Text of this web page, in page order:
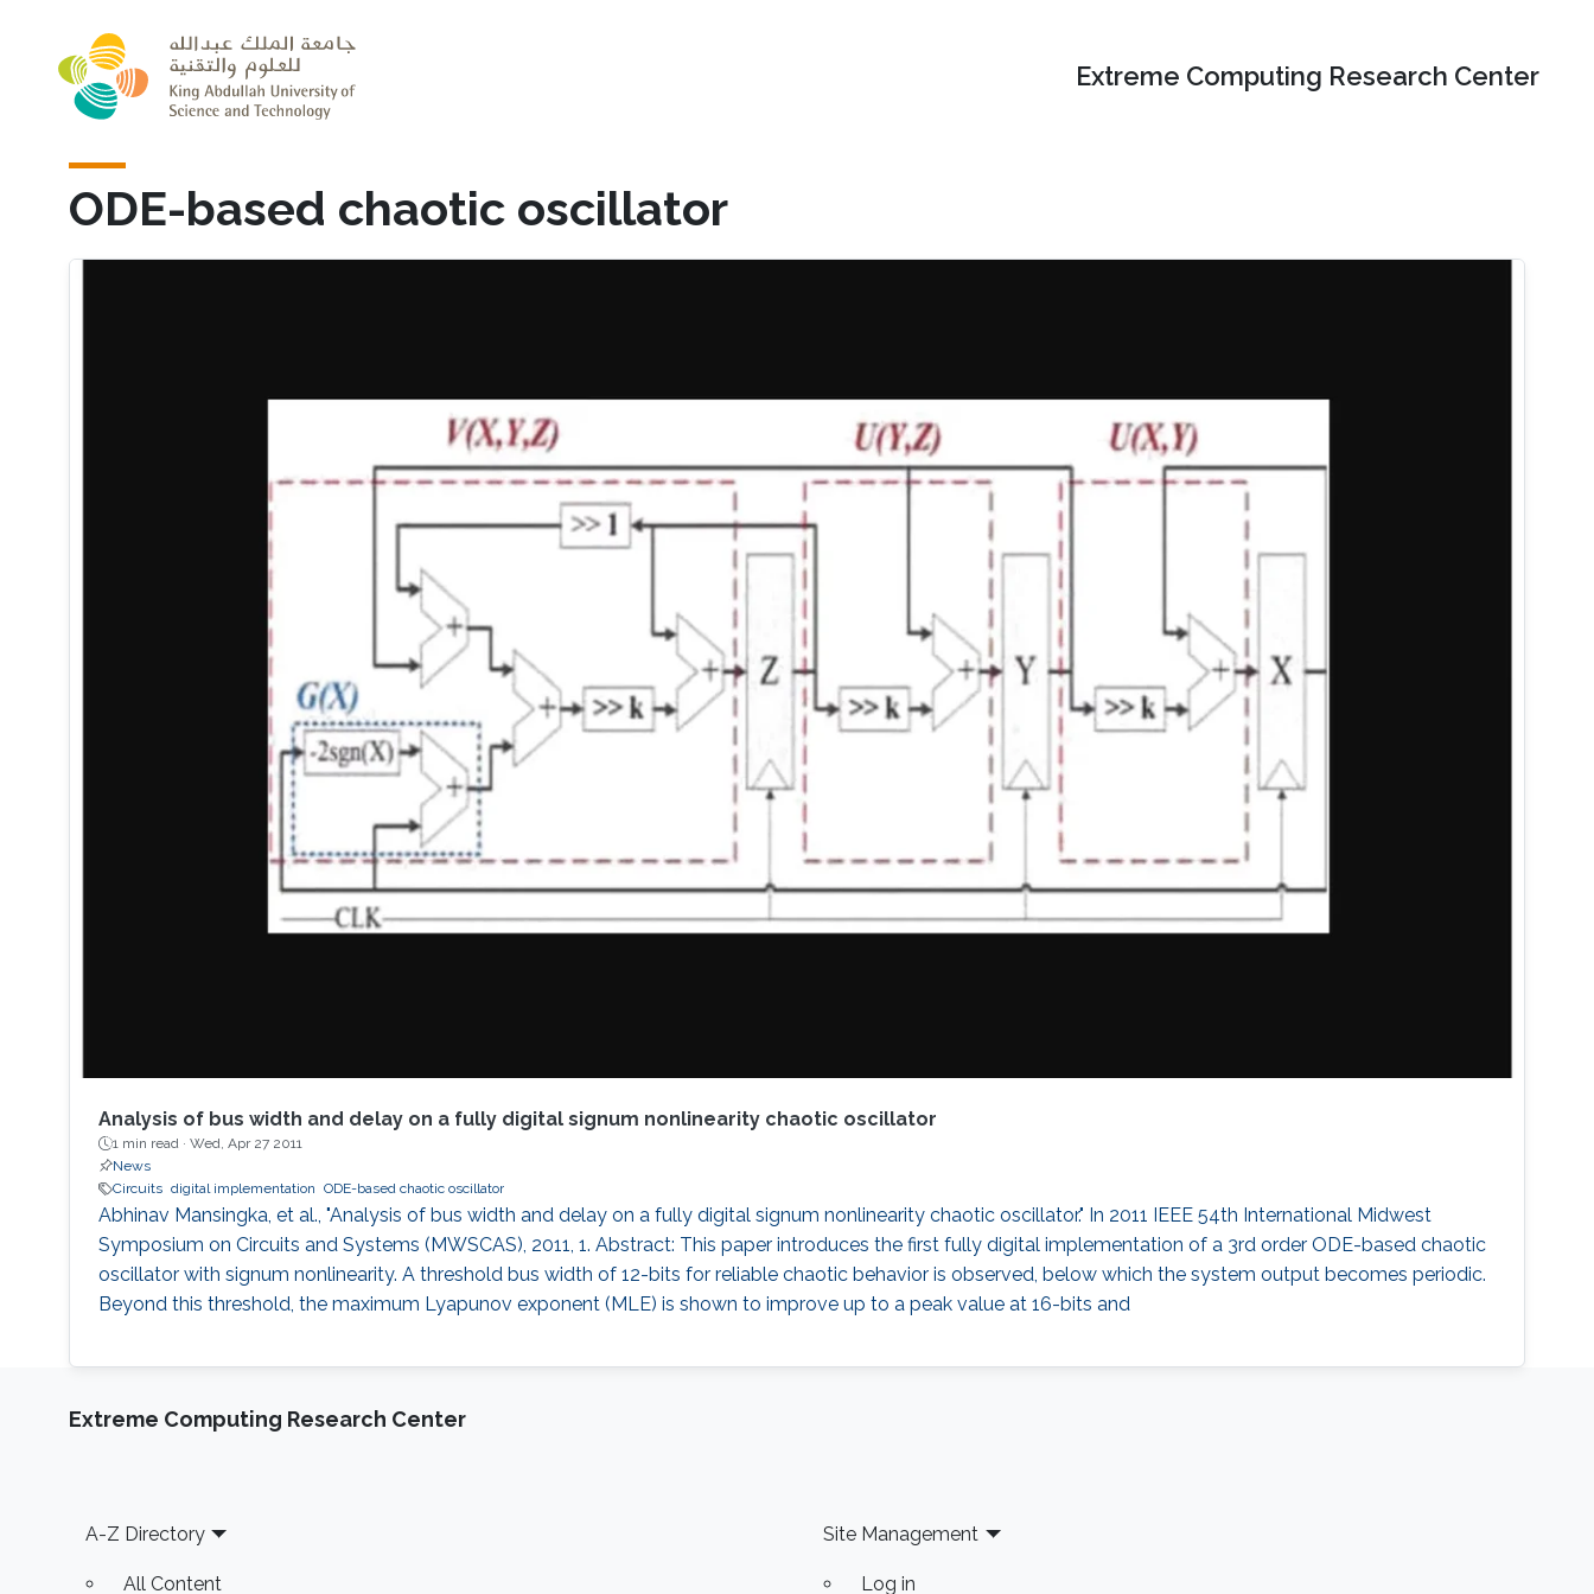
Extreme Computing Research Center
ODE-based chaotic oscillator
Analysis of bus width and delay on a fully digital signum nonlinearity chaotic oscillator
1 min read · Wed, Apr 27 2011
News
Circuits digital implementation ODE-based chaotic oscillator
Abhinav Mansingka, et al., "Analysis of bus width and delay on a fully digital signum nonlinearity chaotic oscillator." In 2011 IEEE 54th International Midwest
Symposium on Circuits and Systems (MWSCAS), 2011, 1. Abstract: This paper introduces the first fully digital implementation of a 3rd order ODE-based chaotic
oscillator with signum nonlinearity. A threshold bus width of 12-bits for reliable chaotic behavior is observed, below which the system output becomes periodic.
Beyond this threshold, the maximum Lyapunov exponent (MLE) is shown to improve up to a peak value at 16-bits and
Extreme Computing Research Center
Footer
A-Z Directory
All Content
Site Management
Log in